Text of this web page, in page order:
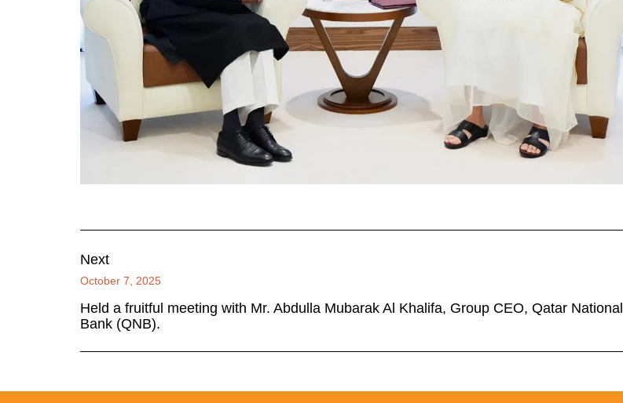
Next
October 7, 2025
Held a fruitful meeting with Mr. Abdulla Mubarak Al Khalifa, Group CEO, Qatar National
Bank (QNB).